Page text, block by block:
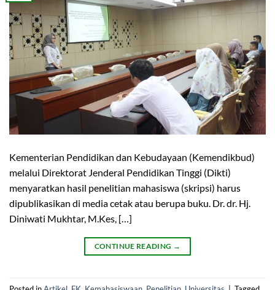
Kementerian Pendidikan dan Kebudayaan (Kemendikbud)
melalui Direktorat Jenderal Pendidikan Tinggi (Dikti)
menyaratkan hasil penelitian mahasiswa (skripsi) harus
dipublikasikan di media cetak atau berupa buku. Dr. dr. Hj.
Diniwati Mukhtar, M.Kes, […]
CONTINUE READING →